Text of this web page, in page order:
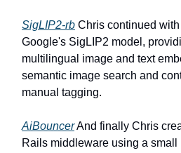
SigLIP2-rb Chris continued
Google's SigLIP2 model,
multilingual image and text
semantic image search and
manual tagging.
AiBouncerAnd finally Chris
Rails middleware using a small